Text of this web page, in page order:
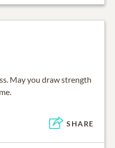
May you draw strength
SHARE